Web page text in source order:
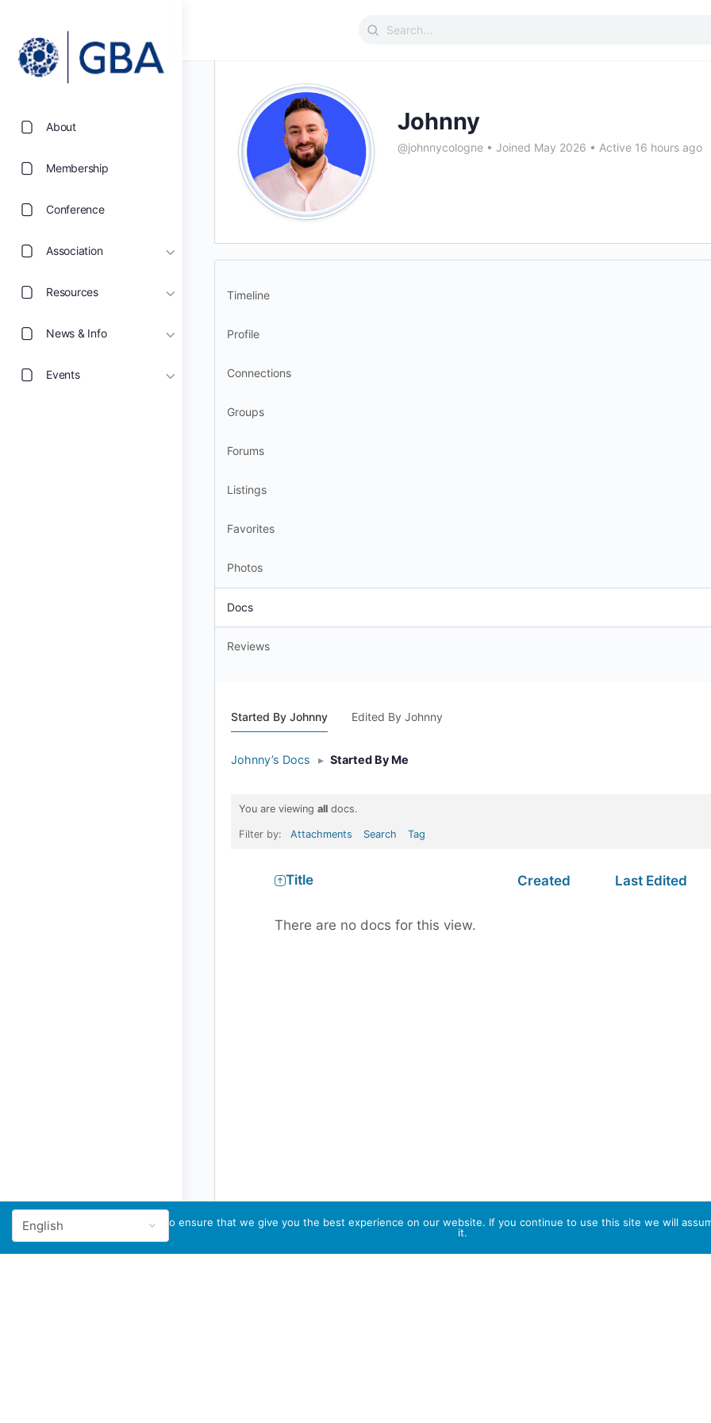
About
Membership
Conference
Association
Resources
News & Info
Events
Search
Johnny
@johnnycologne • Joined May 2026 • Active 16 hours ago
Timeline
Profile
Connections
Groups
Forums
Listings
Favorites
Photos
Docs
Reviews
Started By Johnny Edited By Johnny
Johnny’s Docs ▸ Started By Me
You are viewing all docs.
Filter by: Attachments Search Tag
Title Created Last Edited
There are no docs for this view.
We use cookies to ensure that we give you the best experience on our website. If you continue to use this site we will
it.